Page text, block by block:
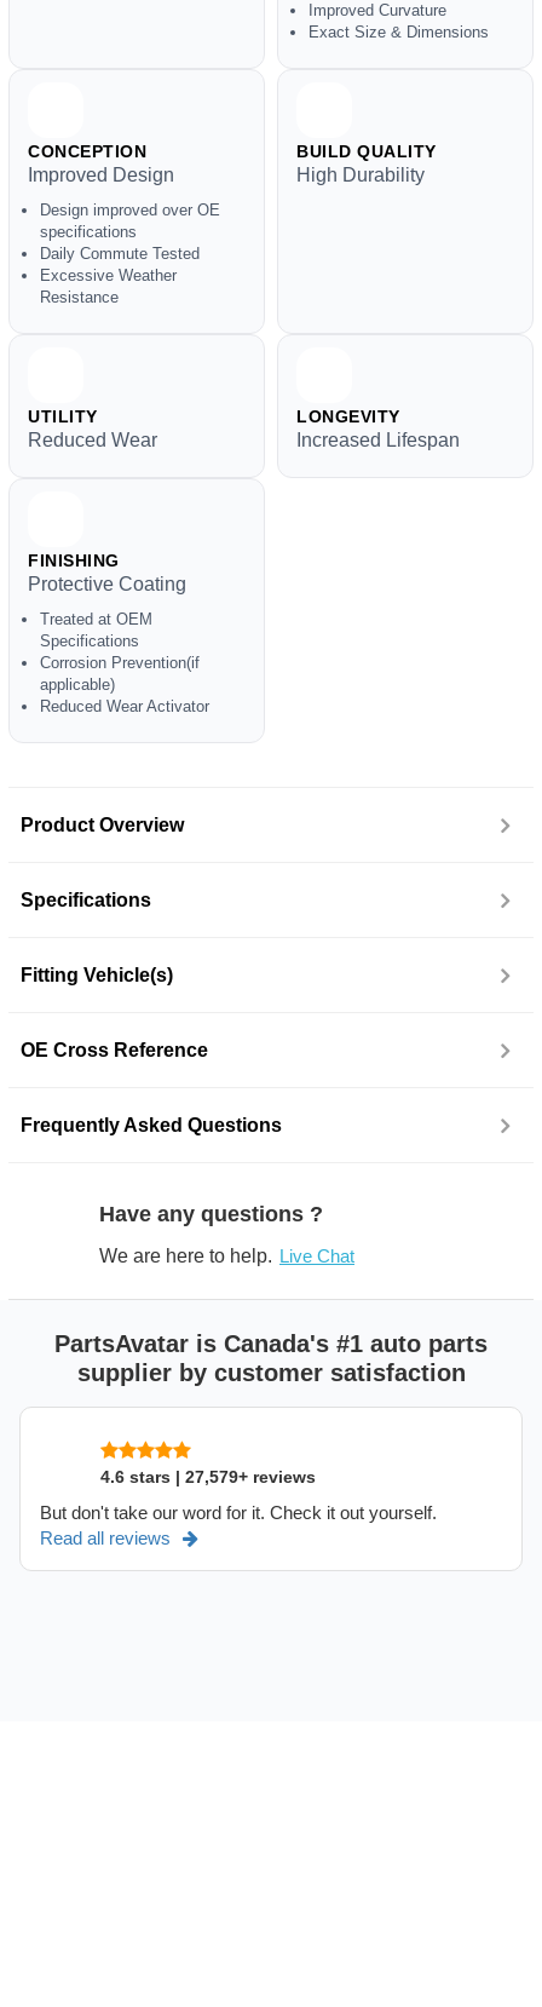
Improved Curvature
Exact Size & Dimensions
CONCEPTION
Improved Design
Design improved over OE
specifications
Daily Commute Tested
Excessive Weather
Resistance
BUILD QUALITY
High Durability
UTILITY
Reduced Wear
LONGEVITY
Increased Lifespan
FINISHING
Protective Coating
Treated at OEM
Specifications
Corrosion Prevention(if
applicable)
Reduced Wear Activator
Product Overview
Specifications
Fitting Vehicle(s)
OE Cross Reference
Frequently Asked Questions
Have any questions ?
We are here to help. Live Chat
PartsAvatar is Canada's #1 auto parts
supplier by customer satisfaction
4.6 stars | 27,579+ reviews
But don't take our word for it. Check it out yourself.
Read all reviews